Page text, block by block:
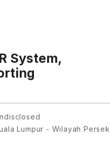
System,